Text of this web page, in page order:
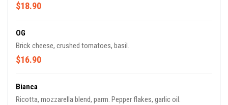
$18.90
OG
Brick cheese, crushed tomatoes, basil.
$16.90
Bianca
Ricotta, mozzarella blend, parm. Pepper flakes, garlic oil.